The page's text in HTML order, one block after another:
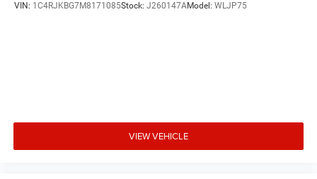
VIN: 1C4RJKBG7M8171085Stock: J260147AModel: WLJP75
VIEW VEHICLE